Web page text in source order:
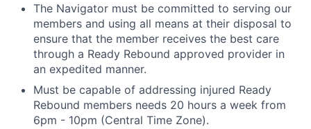
The Navigator must be committed to serving our
members and using all means at their disposal to
ensure that the member receives the best care
through a Ready Rebound approved provider in
an expedited manner.
Must be capable of addressing injured Ready
Rebound members needs 20 hours a week from
6pm - 10pm (Central Time Zone).